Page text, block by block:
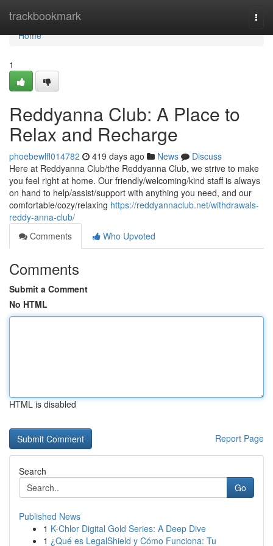
trackbookmark
Home
Home
1
Reddyanna Club: A Place to
Relax and Recharge
phoebewlfl014782 419 days ago News
Discuss
Here at Reddyanna Club/the Reddyanna Club, we strive to make
you feel right at home. Our friendly/welcoming/kind staff is always
on hand to help/assist/support with anything you need, and our
comfortable/cozy/relaxing https://reddyannaclub.net/withdrawals-
reddy-anna-club/
Comments
Who Upvoted
Comments
Submit a Comment
No HTML
HTML is disabled
Report Page
Search
Go
Published News
1 K-Chlor Digital Gold Series: A Deep Dive
1 ¿Qué es LegalShield y Cómo Funciona: Tu